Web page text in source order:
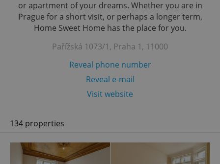
or apartment of your dreams. Whether you are in
Prague for a short visit, or perhaps a longer term,
Home Sweet Home has the place for you.
Pařížská 1073/1, Praha 1, 11000
Reveal phone number
Reveal e-mail
Visit website
134 properties